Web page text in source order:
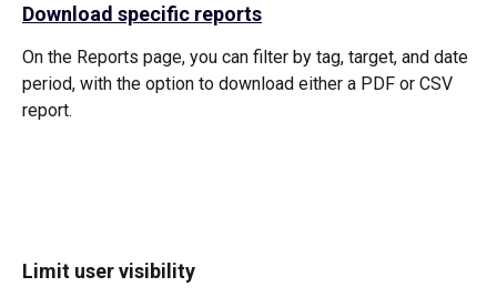
Download specific reports
On the Reports page, you can filter by tag, target, and date
period, with the option to download either a PDF or CSV
report.
Limit user visibility